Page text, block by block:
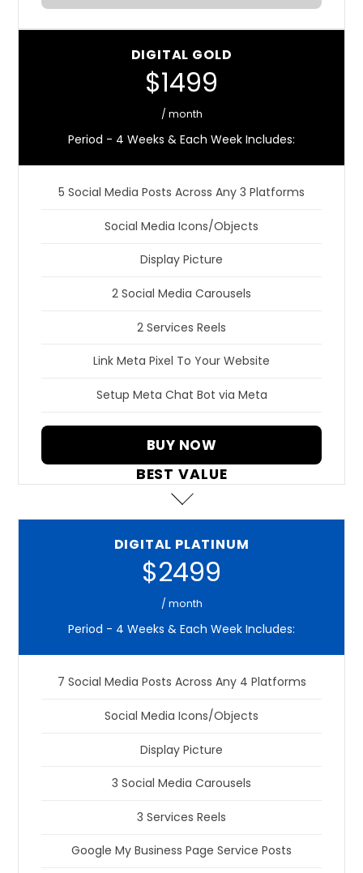
DIGITAL GOLD
$1499
/ month
Period - 4 Weeks & Each Week Includes:
5 Social Media Posts Across Any 3 Platforms
Social Media Icons/Objects
Display Picture
2 Social Media Carousels
2 Services Reels
Link Meta Pixel To Your Website
Setup Meta Chat Bot via Meta
BUY NOW
BEST VALUE
DIGITAL PLATINUM
$2499
/ month
Period - 4 Weeks & Each Week Includes:
7 Social Media Posts Across Any 4 Platforms
Social Media Icons/Objects
Display Picture
3 Social Media Carousels
3 Services Reels
Google My Business Page Service Posts